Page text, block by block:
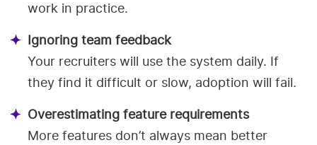
work in practice.
Ignoring team feedback
Your recruiters will use the system daily. If
they find it difficult or slow, adoption will fail.
Overestimating feature requirements
More features don’t always mean better